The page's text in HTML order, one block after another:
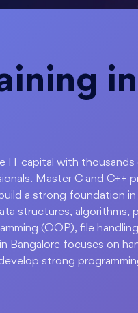
in
IT capital with
Master C and C++
a strong foundation
structures, algorithms,
(OOP), file
Bangalore focuses on
strong